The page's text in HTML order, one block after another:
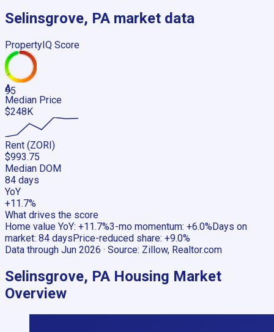
Selinsgrove, PA market data
PropertyIQ Score
95
A
Median Price
$248K
Rent (ZORI)
$993.75
Median DOM
84 days
YoY
+11.7%
What drives the score
Home value YoY: +11.7%3-mo momentum: +6.0%Days on
market: 84 daysPrice-reduced share: +9.0%
Data through Jun 2026 · Source: Zillow, Realtor.com
Selinsgrove, PA Housing Market
Overview